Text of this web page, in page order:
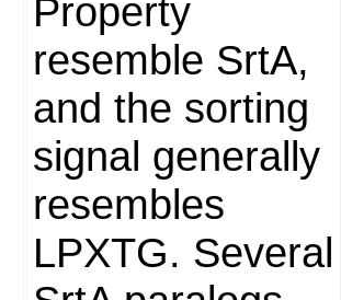
Property
resemble SrtA,
and the sorting
signal generally
resembles
LPXTG. Several